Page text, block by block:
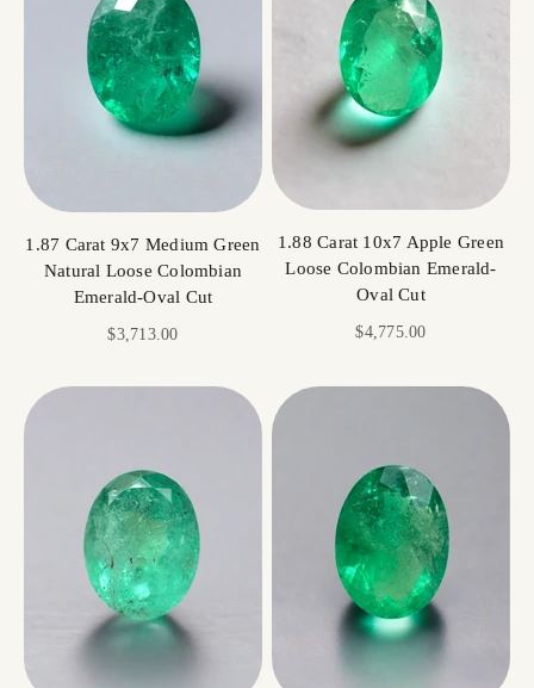
1.87 Carat 9x7 Medium Green
Natural Loose Colombian
Emerald-Oval Cut
Sale price
$3,713.00
1.88 Carat 10x7 Apple Green
Loose Colombian Emerald-
Oval Cut
Sale price
$4,775.00